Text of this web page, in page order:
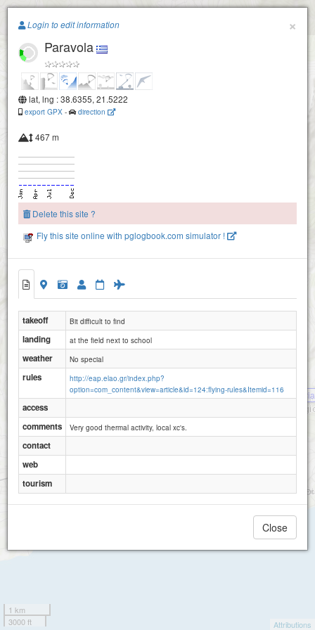
Paragliding.Earth
Palaiokaria
+
1 km
3000 ft
Attributions
×
Login to edit information
Paravola
lat, lng : 38.6355, 21.5222
export GPX - direction
467 m
Delete this site ?
Fly this site online with pglogbook.com simulator !
takeoff Bit difficult to find
landing at the field next to school
weather No special
rules
http://eap.elao.gr/index.php?
option=com_content&view=article&id=124:flying-rules&Itemid=116
access
comments
Very good thermal activity, local xc's.
contact
web
tourism
Close